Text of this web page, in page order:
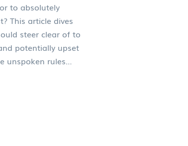
to absolutely
This article dives
steer clear of to
potentially upset
unspoken rules
you in the good